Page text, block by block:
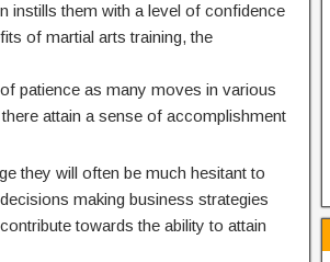
instills them with a level of confidence
of martial arts training, the
patience as many moves in various
attain a sense of accomplishment
they will often be much hesitant to
making business strategies
towards the ability to attain